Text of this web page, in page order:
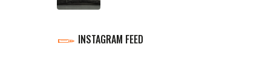
INSTAGRAM FEED